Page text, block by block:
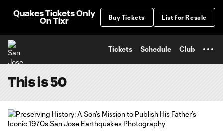
Quakes Tickets Only
On Tixr
Buy Tickets List for Resale
Tickets Schedule Club
This is 50